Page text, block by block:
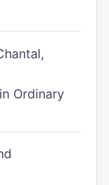
Ordinary